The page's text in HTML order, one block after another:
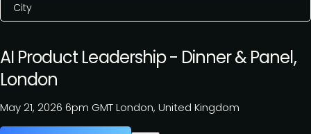
City
AI Product Leadership - Dinner & Panel,
London
May 21, 2026 6pm GMTLondon, United Kingdom